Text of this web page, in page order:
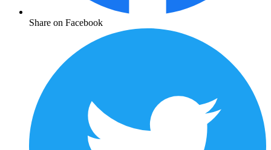
Share on Facebook